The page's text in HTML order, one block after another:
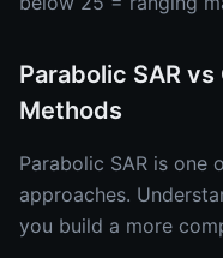
Parabolic SAR
Methods
Parabolic SAR is one
approaches.
you build a more